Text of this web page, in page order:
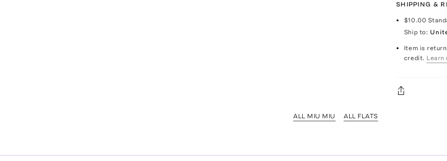
SHIPPING &
$10.00
Ship to:
Item is
credit. Learn
ALL MIU MIU ALL FLATS